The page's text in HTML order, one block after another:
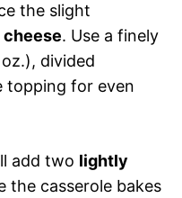
the slight
cheese. Use a finely
divided
topping for even
add two lightly
the casserole bakes